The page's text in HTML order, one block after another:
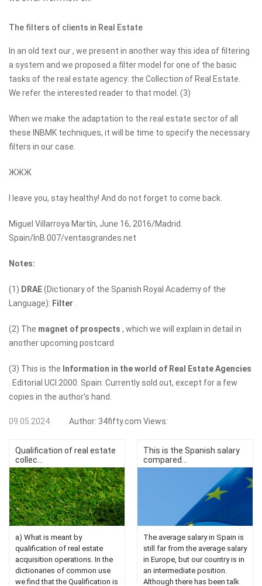
The filters of clients in Real Estate
In an old text our , we present in another way this idea of ​​filtering
a system and we proposed a filter model for one of the basic
tasks of the real estate agency: the Collection of Real Estate.
We refer the interested reader to that model. (3)
When we make the adaptation to the real estate sector of all
these INBMK techniques, it will be time to specify the necessary
filters in our case.
ЖЖЖ
I leave you, stay healthy! And do not forget to come back.
Miguel Villarroya Martín, June 16, 2016/Madrid.
Spain/InB.007/ventasgrandes.net
Notes:
(1) DRAE(Dictionary of the Spanish Royal Academy of the
Language): Filter
(2) The magnet of prospects , which we will explain in detail in
another upcoming postcard
(3) This is the Information in the world of Real Estate Agencies
. Editorial UCI.2000. Spain. Currently sold out, except for a few
copies in the author's hand.
09.05.2024 Author: 34fifty.com Views:
Qualification of real estate
collec...
a) What is meant by
qualification of real estate
acquisition operations. In the
dictionaries of common use
we find that the Qualification is
This is the Spanish salary
compared...
The average salary in Spain is
still far from the average salary
in Europe, but our country is in
an intermediate position.
Although there has been talk